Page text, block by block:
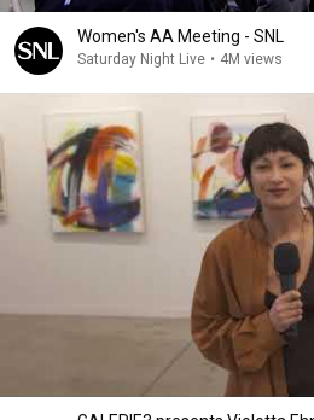
Women's AA Meeting - SNL
Saturday Night Live • 4M views